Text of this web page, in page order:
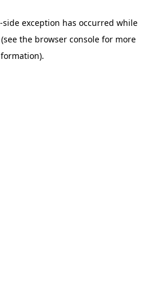
-side exception has occurred while
(see the browser consolefor more